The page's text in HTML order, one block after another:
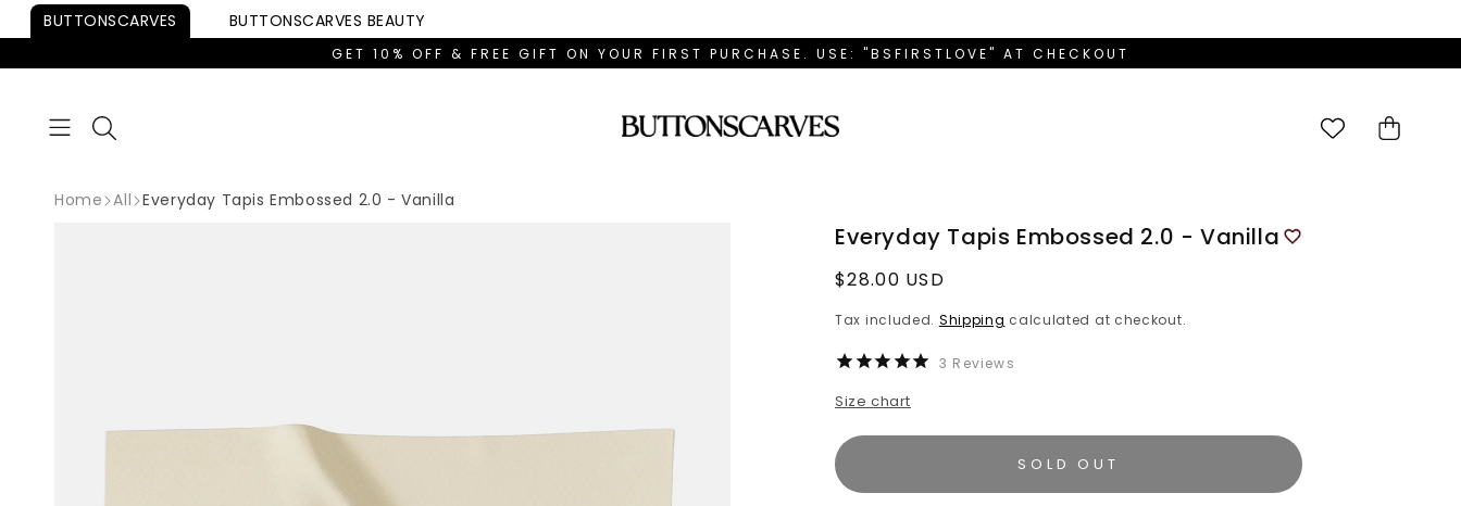
Skip to
BUTTONSCARVES BUTTONSCARVES BEAUTY
GET 10% OFF & FREE GIFT ON YOUR FIRST PURCHASE. USE: "BSFIRSTLOVE" AT CHECKOUT
Cart
Home All Everyday Tapis Embossed 2.0 - Vanilla
Everyday Tapis Embossed 2.0 - Vanilla
Regular
$28.00 USD
Tax included. Shipping calculated at checkout.
3 Reviews
Size chart
SOLD OUT